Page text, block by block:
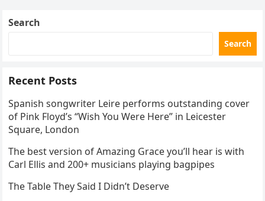
Search
Search
Recent Posts
Spanish songwriter Leire performs outstanding cover
of Pink Floyd’s “Wish You Were Here” in Leicester
Square, London
The best version of Amazing Grace you’ll hear is with
Carl Ellis and 200+ musicians playing bagpipes
The Table They Said I Didn’t Deserve